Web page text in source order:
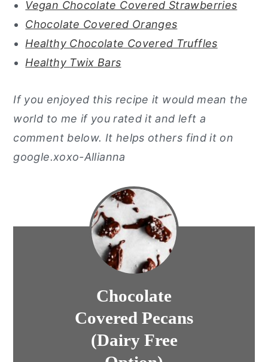
Vegan Chocolate Covered Strawberries
Chocolate Covered Oranges
Healthy Chocolate Covered Truffles
Healthy Twix Bars
If you enjoyed this recipe it would mean the
world to me if you rated it and left a
comment below. It helps others find it on
google.xoxo-Allianna
Chocolate
Covered Pecans
(Dairy Free